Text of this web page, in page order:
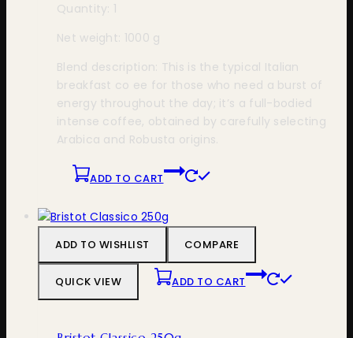
Quantity: 1
Net weight: 1000 g
Blend description: This is the typical Italian
breakfast co ee for those who need a burst of
energy throughout the day; it’s a full-bodied
intense coffee, obtained by carefully selecting
Arabica and Robusta origins.
ADD TO CART
ADD TO WISHLIST COMPARE
QUICK VIEW ADD TO CART